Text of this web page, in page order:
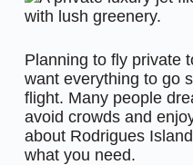
Planning to fly private
want everything to go
flight. Many people
avoid crowds and
about Rodrigues
what you need.